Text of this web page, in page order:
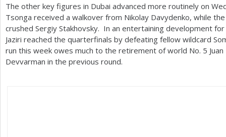
The other key figures in Dubai advanced more routinely on
Tsonga received a walkover from Nikolay Davydenko, while
crushed Sergiy Stakhovsky. In an entertaining development for
Jaziri reached the quarterfinals by defeating fellow wildcard
run this week owes much to the retirement of world No. 5
Devvarman in the previous round.